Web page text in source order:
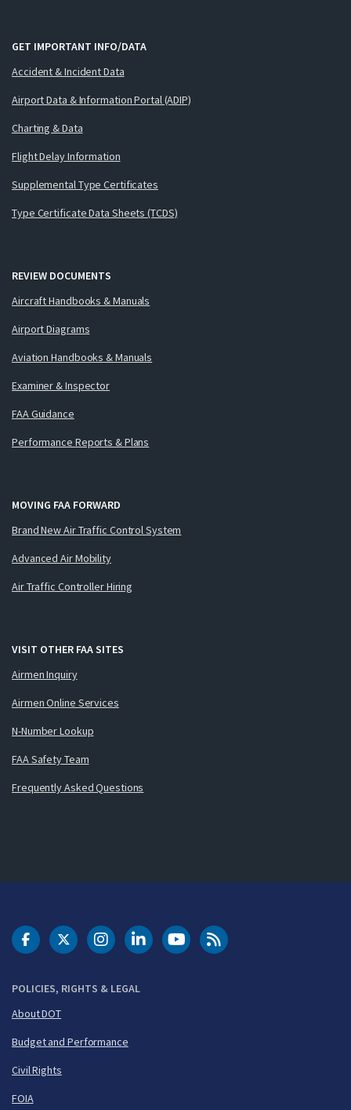
GET IMPORTANT INFO/DATA
Accident & Incident Data
Airport Data & Information Portal (ADIP)
Charting & Data
Flight Delay Information
Supplemental Type Certificates
Type Certificate Data Sheets (TCDS)
REVIEW DOCUMENTS
Aircraft Handbooks & Manuals
Airport Diagrams
Aviation Handbooks & Manuals
Examiner & Inspector
FAA Guidance
Performance Reports & Plans
MOVING FAA FORWARD
Brand New Air Traffic Control System
Advanced Air Mobility
Air Traffic Controller Hiring
VISIT OTHER FAA SITES
Airmen Inquiry
Airmen Online Services
N-Number Lookup
FAA Safety Team
Frequently Asked Questions
POLICIES, RIGHTS & LEGAL
About DOT
Budget and Performance
Civil Rights
FOIA
DOT Facebook
DOT Twitter
DOT Instagram
DOT LinkedIn
FAA YouTubeCleared for Takeoff